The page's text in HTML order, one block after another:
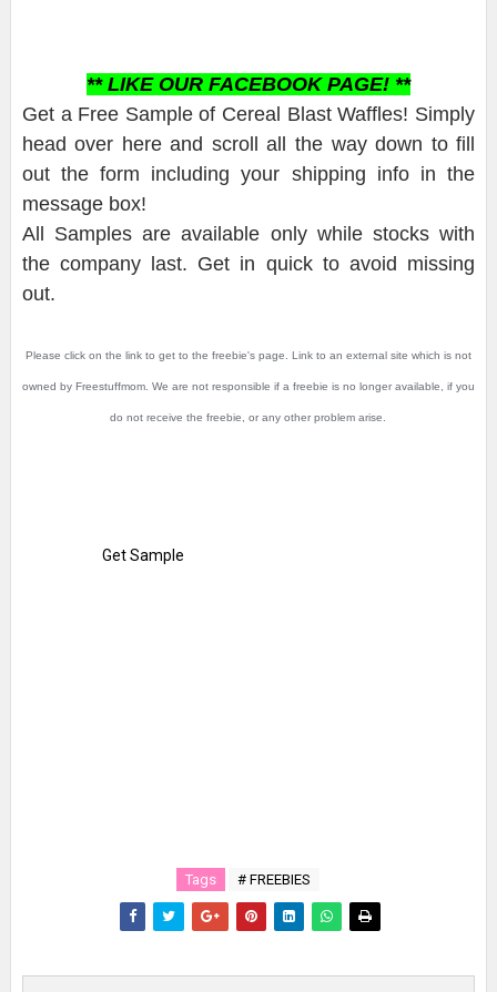
** LIKE OUR FACEBOOK PAGE! **
Get a Free Sample of Cereal Blast Waffles! Simply
head over here and scroll all the way down to fill
out the form including your shipping info in the
message box!
All Samples are available only while stocks with
the company last. Get in quick to avoid missing
out.
Please click on the link to get to the freebie's page. Link to an external site which is not
owned by Freestuffmom. We are not responsible if a freebie is no longer available, if you
do not receive the freebie, or any other problem arise.
Get Sample
Tags # FREEBIES